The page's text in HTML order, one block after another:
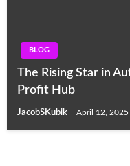
BLOG
The Rising Star in
Profit Hub
JacobSKubik April 12, 2025